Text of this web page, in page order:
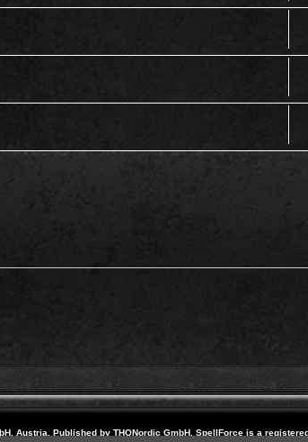
Austria. Published by THQNordic GmbH. SpellForce is a